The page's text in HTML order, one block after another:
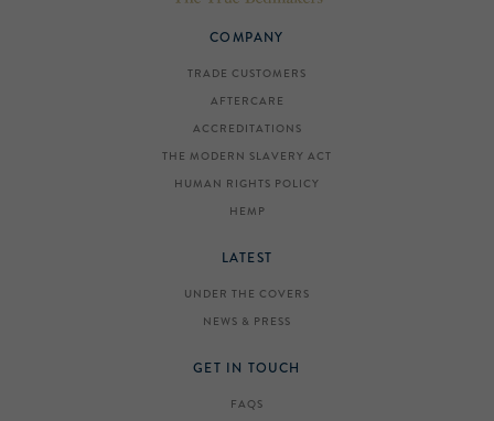
COMPANY
TRADE CUSTOMERS
AFTERCARE
ACCREDITATIONS
THE MODERN SLAVERY ACT
HUMAN RIGHTS POLICY
HEMP
LATEST
UNDER THE COVERS
NEWS & PRESS
GET IN TOUCH
FAQS